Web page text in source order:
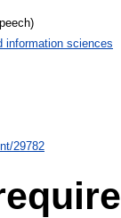
information sciences
29782